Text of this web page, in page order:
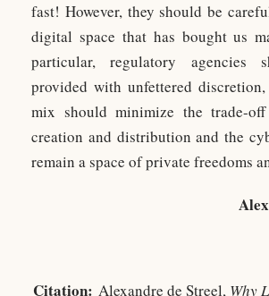
fast! However, they should be
digital space that has bought us
particular, regulatory agencies
provided with unfettered
mix should minimize the trade-off
creation and distribution and the
remain a space of private freedoms
Citation: Alexandre de Streel, Why